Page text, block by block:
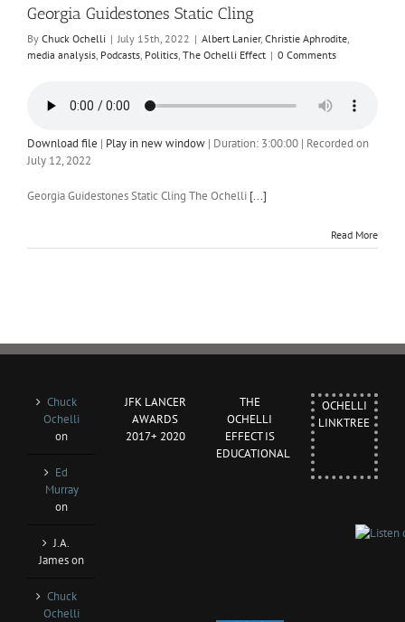
Georgia Guidestones Static Cling
By Chuck Ochelli | July 15th, 2022 | Albert Lanier, Christie Aphrodite,
media analysis, Podcasts, Politics, The Ochelli Effect | 0 Comments
Download file | Play in new window | Duration: 3:00:00 | Recorded on
July 12, 2022
Georgia Guidestones Static Cling The Ochelli [...]
Read More
Chuck
Ochelli
on
Ed
Murray
on
J.A.
Jameson
Chuck
Ochelli
JFK LANCER
AWARDS
2017+ 2020
THE
OCHELLI
EFFECT IS
EDUCATIONAL
OCHELLI
LINKTREE